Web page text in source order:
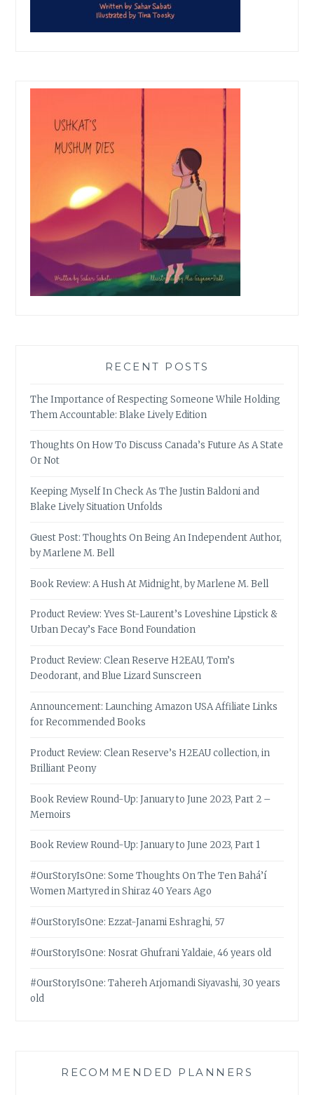
RECENT POSTS
The Importance of Respecting Someone While Holding
Them Accountable: Blake Lively Edition
Thoughts On How To Discuss Canada’s Future As A State
Or Not
Keeping Myself In Check As The Justin Baldoni and
Blake Lively Situation Unfolds
Guest Post: Thoughts On Being An Independent Author,
by Marlene M. Bell
Book Review: A Hush At Midnight, by Marlene M. Bell
Product Review: Yves St-Laurent’s Loveshine Lipstick &
Urban Decay’s Face Bond Foundation
Product Review: Clean Reserve H2EAU, Tom’s
Deodorant, and Blue Lizard Sunscreen
Announcement: Launching Amazon USA Affiliate Links
for Recommended Books
Product Review: Clean Reserve’s H2EAU collection, in
Brilliant Peony
Book Review Round-Up: January to June 2023, Part 2 –
Memoirs
Book Review Round-Up: January to June 2023, Part 1
#OurStoryIsOne: Some Thoughts On The Ten Bahá’í
Women Martyred in Shiraz 40 Years Ago
#OurStoryIsOne: Ezzat-Janami Eshraghi, 57
#OurStoryIsOne: Nosrat Ghufrani Yaldaie, 46 years old
#OurStoryIsOne: Tahereh Arjomandi Siyavashi, 30 years
old
RECOMMENDED PLANNERS